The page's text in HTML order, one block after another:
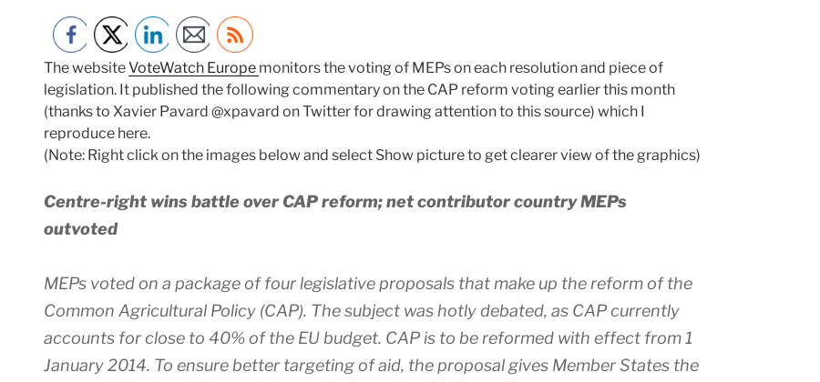
The websiteVoteWatch Europe monitors the voting of MEPs on each resolution and piece of
legislation. It published the following commentary on the CAP reform voting earlier this month
(thanks to Xavier Pavard @xpavard on Twitter for drawing attention to this source) which I
reproduce here.
(Note: Right click on the images below and select Show picture to get clearer view of the graphics)
Centre-right wins battle over CAP reform; net contributor country MEPs
outvoted
MEPs voted on a package of four legislative proposals that make up the reform of the
Common Agricultural Policy (CAP). The subject was hotly debated, as CAP currently
accounts for close to 40% of the EU budget. CAP is to be reformed with effect from 1
January 2014. To ensure better targeting of aid, the proposal gives Member States the